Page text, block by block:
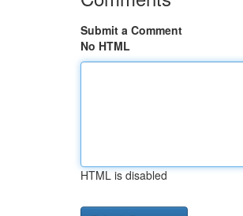
Submit a Comment
No HTML
HTML is disabled